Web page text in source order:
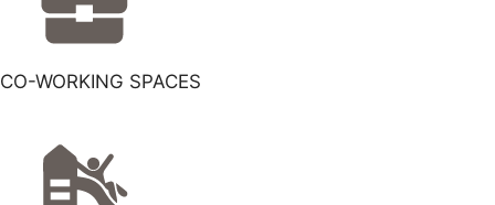
CO-WORKING SPACES